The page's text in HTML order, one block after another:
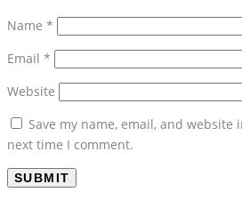
Name *
Email *
Website
Save my name, email, and
next time I comment.